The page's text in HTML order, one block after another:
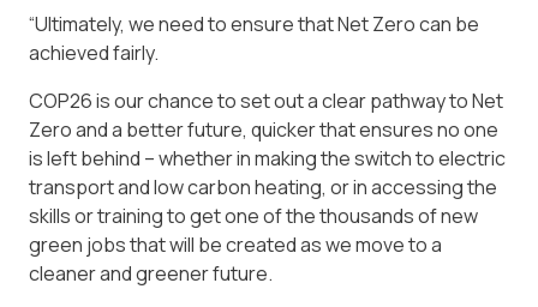
“Ultimately, we need to ensure that Net Zero can be
achieved fairly.
COP26 is our chance to set out a clear pathway to Net
Zero and a better future, quicker that ensures no one
is left behind – whether in making the switch to electric
transport and low carbon heating, or in accessing the
skills or training to get one of the thousands of new
green jobs that will be created as we move to a
cleaner and greener future.